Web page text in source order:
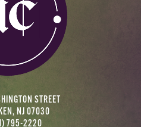
STREET
NJ 07030
795-2220